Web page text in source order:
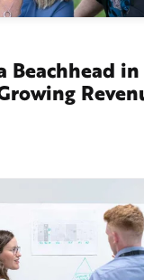
Beachhead in